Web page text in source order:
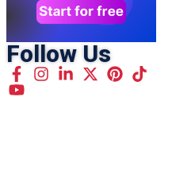
Follow Us